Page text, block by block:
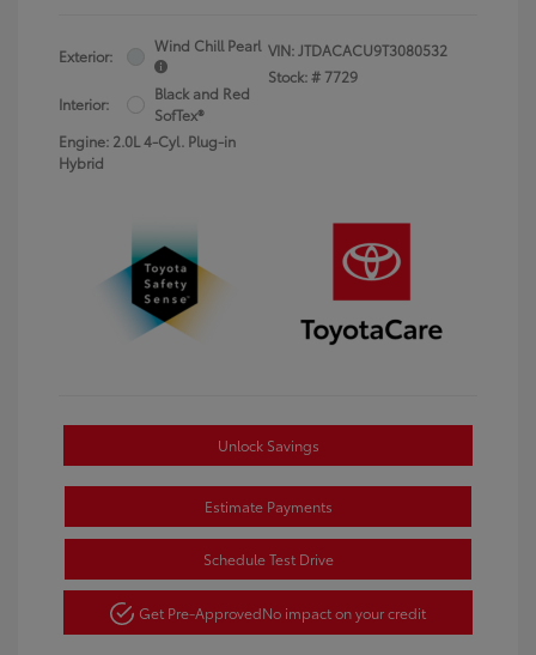
Exterior:
Wind Chill Pearl
Interior:
Black and Red
SofTex®
Engine: 2.0L 4-Cyl. Plug-in
Hybrid
VIN:JTDACACU9T3080532
Stock: # 7729
Unlock Savings
Estimate Payments
Schedule Test Drive
Get Pre-ApprovedNo impact on your credit